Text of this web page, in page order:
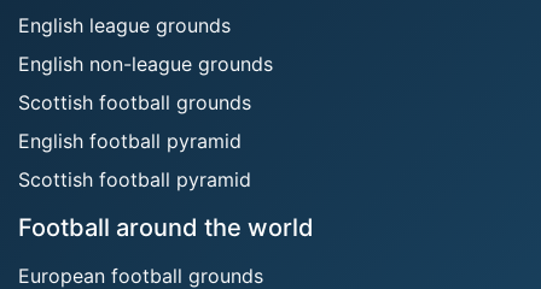
English league grounds
English non-league grounds
Scottish football grounds
English football pyramid
Scottish football pyramid
Football around the world
European football grounds